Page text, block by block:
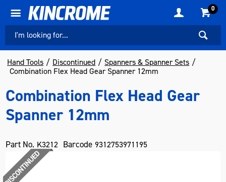
0
Hand Tools Discontinued
Spanners & Spanner Sets
Combination Flex Head Gear Spanner 12mm
Combination Flex Head Gear
Spanner 12mm
Part No. K3212 Barcode 9312753971195